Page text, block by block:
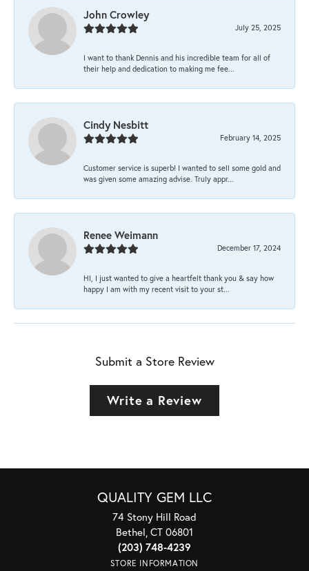
John Crowley
July 25, 2025
I want to thank Dennis and his incredible team for all of
their help and dedication to making me fee...
Cindy Nesbitt
February 14, 2025
Customer service is superb! I wanted to sell some gold and
was given some amazing advise. Truly appr...
Renee Weimann
December 17, 2024
HI, I just wanted to give a heartfelt thank you & say how
happy I am with my recent visit to your st...
Submit a Store Review
Write a Review
QUALITY GEM LLC
74 Stony Hill Road
Bethel, CT 06801
(203) 748-4239
STORE INFORMATION